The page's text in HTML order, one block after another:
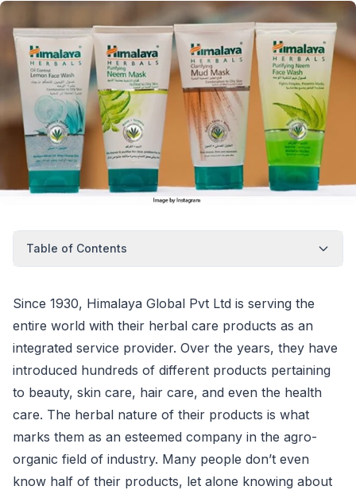
Table of Contents
Since 1930, Himalaya Global Pvt Ltd is serving the
entire world with their herbal care products as an
integrated service provider. Over the years, they have
introduced hundreds of different products pertaining
to beauty, skin care, hair care, and even the health
care. The herbal nature of their products is what
marks them as an esteemed company in the agro-
organic field of industry. Many people don’t even
know half of their products, let alone knowing about